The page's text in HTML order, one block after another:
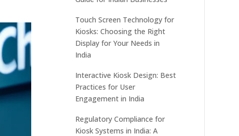
Touch Screen Technology for
Kiosks: Choosing the Right
Display for Your Needs in
India
Interactive Kiosk Design: Best
Practices for User
Engagement in India
Regulatory Compliance for
Kiosk Systems in India: A